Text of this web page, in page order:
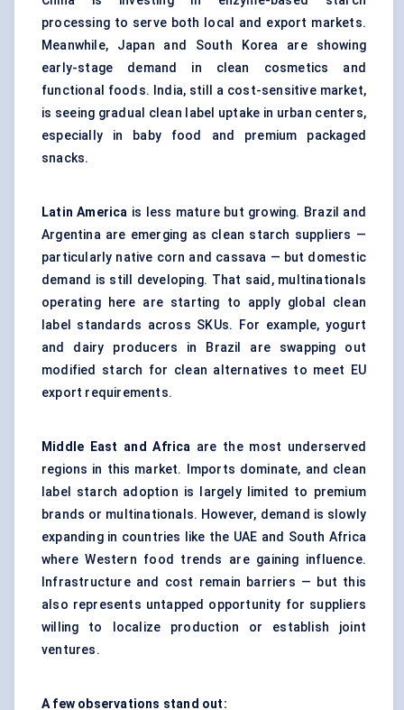
processing to serve both local and export markets.
Meanwhile, Japan and South Korea are showing
early-stage demand in clean cosmetics and
functional foods. India, still a cost-sensitive market,
is seeing gradual clean label uptake in urban centers,
especially in baby food and premium packaged
snacks.
Latin America is less mature but growing. Brazil and
Argentina are emerging as clean starch suppliers —
particularly native corn and cassava — but domestic
demand is still developing. That said, multinationals
operating here are starting to apply global clean
label standards across SKUs. For example, yogurt
and dairy producers in Brazil are swapping out
modified starch for clean alternatives to meet EU
export requirements.
Middle East and Africa are the most underserved
regions in this market. Imports dominate, and clean
label starch adoption is largely limited to premium
brands or multinationals. However, demand is slowly
expanding in countries like the UAE and South Africa
where Western food trends are gaining influence.
Infrastructure and cost remain barriers — but this
also represents untapped opportunity for suppliers
willing to localize production or establish joint
ventures.
A few observations stand out: